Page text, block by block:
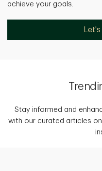
achieve your goals.
Stay informed and
with our curated articles